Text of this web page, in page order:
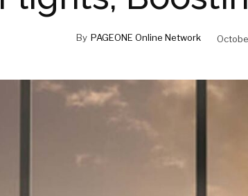
By PAGEONE Online Network